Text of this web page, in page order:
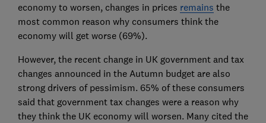
economy to worsen, changes in prices remains the
most common reason why consumers think the
economy will get worse (69%).
However, the recent change in UK government and tax
changes announced in the Autumn budget are also
strong drivers of pessimism. 65% of these consumers
said that government tax changes were a reason why
they think the UK economy will worsen. Many cited the